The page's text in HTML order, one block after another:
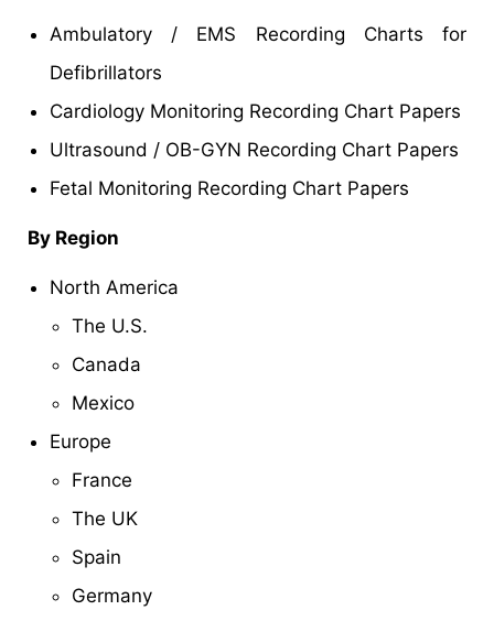
Ambulatory / EMS Recording Charts for
Defibrillators
Cardiology Monitoring Recording Chart Papers
Ultrasound / OB-GYN Recording Chart Papers
Fetal Monitoring Recording Chart Papers
By Region
North America
The U.S.
Canada
Mexico
Europe
France
The UK
Spain
Germany